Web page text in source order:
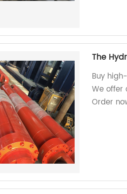
The
Buy
We offer
Order